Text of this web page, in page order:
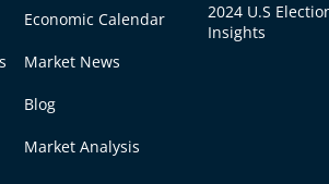
Economic Calendar
Market News
Blog
Market Analysis
2024 U.S
Insights